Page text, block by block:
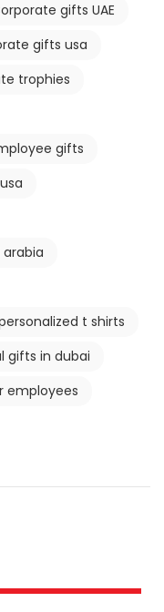
gifts UAE
gifts usa
trophies
gifts
t shirts
gifts in dubai
employees